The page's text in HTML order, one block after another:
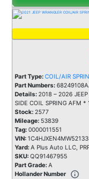
Part Type:COIL/AIR
Part Numbers:
Details: 2018 – 2026 JEEP
SIDE COIL SPRING AFM *
Stock: 2577
Mileage: 53839
Tag:0000011551
VIN:
Yard:A Plus Auto LLC,
SKU:QQ91467955
Part Grade:A
Hollander Number